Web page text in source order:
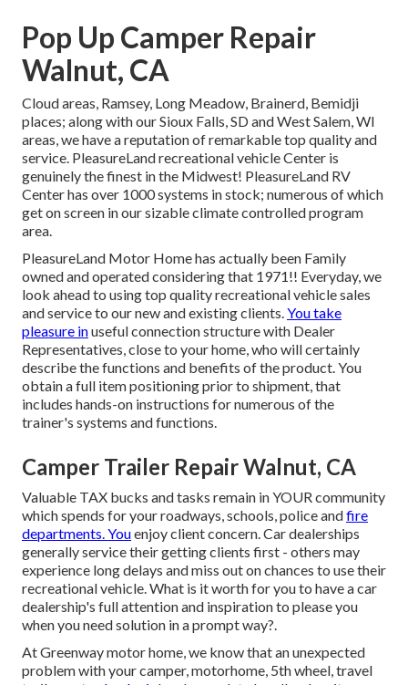
Pop Up Camper Repair
Walnut, CA
Cloud areas, Ramsey, Long Meadow, Brainerd, Bemidji
places; along with our Sioux Falls, SD and West Salem, WI
areas, we have a reputation of remarkable top quality and
service. PleasureLand recreational vehicle Center is
genuinely the finest in the Midwest! PleasureLand RV
Center has over 1000 systems in stock; numerous of which
get on screen in our sizable climate controlled program
area.
PleasureLand Motor Home has actually been Family
owned and operated considering that 1971!! Everyday, we
look ahead to using top quality recreational vehicle sales
and service to our new and existing clients.You take
pleasure inuseful connection structure with Dealer
Representatives, close to your home, who will certainly
describe the functions and benefits of the product. You
obtain a full item positioning prior to shipment, that
includes hands-on instructions for numerous of the
trainer's systems and functions.
Camper Trailer Repair Walnut, CA
Valuable TAX bucks and tasks remain in YOUR community
which spends for your roadways, schools, police andfire
departments. Youenjoy client concern. Car dealerships
generally service their getting clients first - others may
experience long delays and miss out on chances to use their
recreational vehicle. What is it worth for you to have a car
dealership's full attention and inspiration to please you
when you need solution in a prompt way?.
At Greenway motor home, we know that an unexpected
problem with your camper, motorhome, 5th wheel, travel